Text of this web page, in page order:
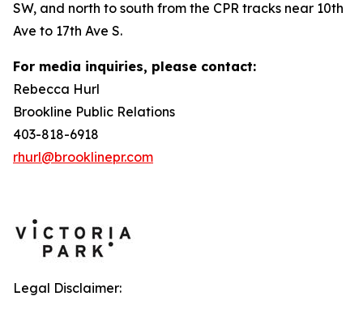
SW, and north to south from the CPR tracks near 10th
Ave to 17th Ave S.
For media inquiries, please contact:
Rebecca Hurl
Brookline Public Relations
403-818-6918
rhurl@brooklinepr.com
Legal Disclaimer: